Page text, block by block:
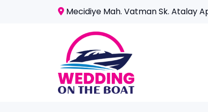
Mecidiye Mah. Vatman Sk. Atalay